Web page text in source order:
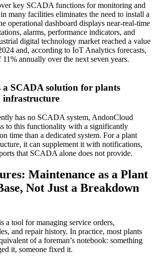
key SCADA functions for monitoring and
many facilities eliminates the need to install a
operational dashboard displays near-real-time
alarms, performance indicators, and
digital technology market reached a value
and, according to IoT Analytics forecasts,
annually over the next seven years.
a SCADA solution for plants
infrastructure
has no SCADA system, AndonCloud
to this functionality with a significantly
time than a dedicated system. For a plant
it can supplement it with notifications,
that SCADA alone does not provide.
Maintenance as a Plant
Not Just a Breakdown
a tool for managing service orders,
and repair history. In practice, most plants
of a foreman’s notebook: something
it, someone fixed it.